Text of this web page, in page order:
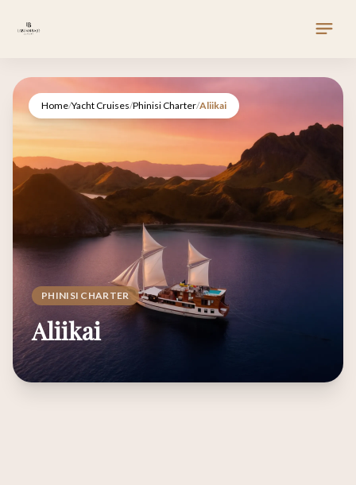
Home/Yacht Cruises/Phinisi Charter/Aliikai
PHINISI CHARTER
Aliikai